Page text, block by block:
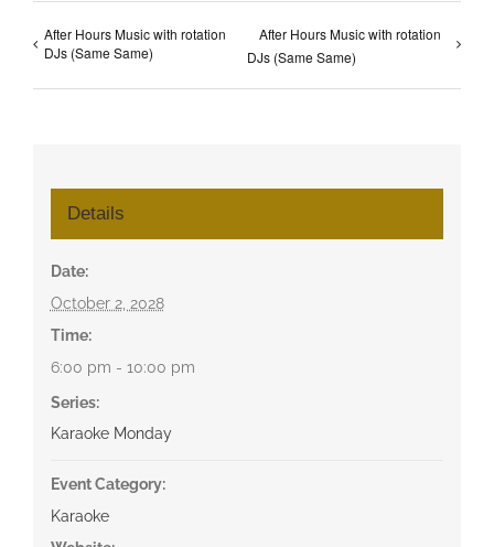
After Hours Music with rotation
DJs (Same Same)
After Hours Music with rotation
DJs (Same Same)
Details
Date:
October 2, 2028
Time:
6:00 pm - 10:00 pm
Series:
Karaoke Monday
Event Category:
Karaoke